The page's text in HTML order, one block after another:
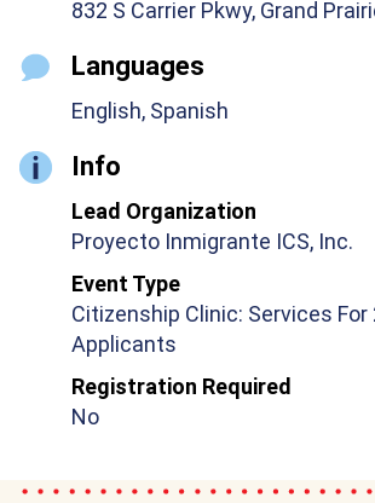
832 S Carrier Pkwy, Grand
Languages
English, Spanish
Info
Lead Organization
Proyecto Inmigrante ICS, Inc.
Event Type
Citizenship Clinic: Services For
Applicants
Registration Required
No